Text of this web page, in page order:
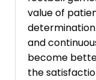
value of
and
become
the